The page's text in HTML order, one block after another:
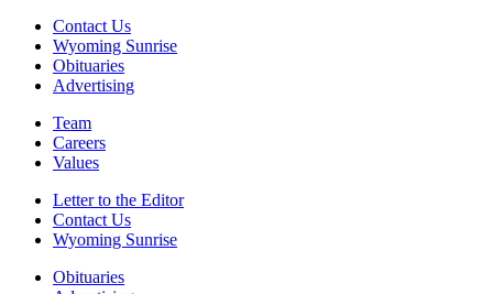
Contact Us
Wyoming Sunrise
Obituaries
Advertising
Team
Careers
Values
Letter to the Editor
Contact Us
Wyoming Sunrise
Obituaries